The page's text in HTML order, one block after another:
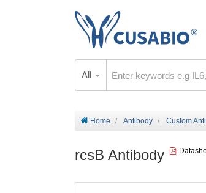
All
Home Antibody Custom
rcsB Antibody